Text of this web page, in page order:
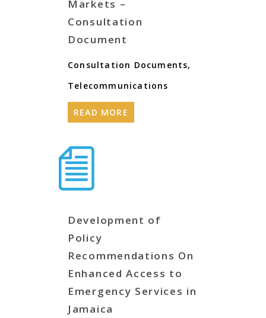
Markets –
Consultation
Document
Consultation Documents,
Telecommunications
READ MORE
Development of
Policy
Recommendations On
Enhanced Access to
Emergency Services in
Jamaica